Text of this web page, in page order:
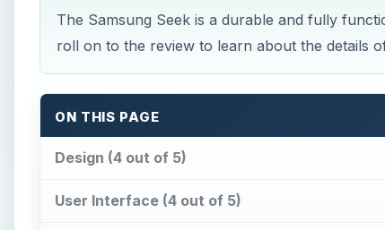
The Samsung Seek is a durable and fully
roll on to the review to learn about the details
ON THIS PAGE
Design (4 out of 5)
User Interface (4 out of 5)